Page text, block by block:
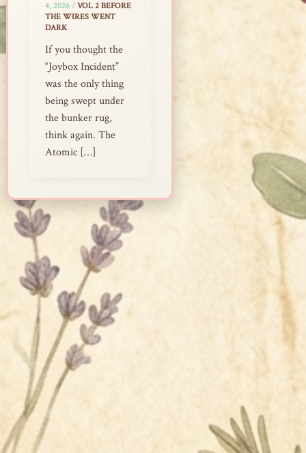
4, 2026 / VOL 2 BEFORE
THE WIRES WENT
DARK
If you thought the
“Joybox Incident”
was the only thing
being swept under
the bunker rug,
think again. The
Atomic […]